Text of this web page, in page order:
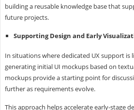
building a reusable knowledge base that
future projects.
Supporting Design and Early
In situations where dedicated UX support is
generating initial UI mockups based on
mockups provide a starting point for
further as requirements evolve.
This approach helps accelerate early-stage